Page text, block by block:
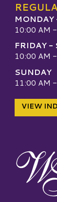
10:00 AM
FRIDAY -
10:00 AM
SUNDAY
11:00 AM
VIEW